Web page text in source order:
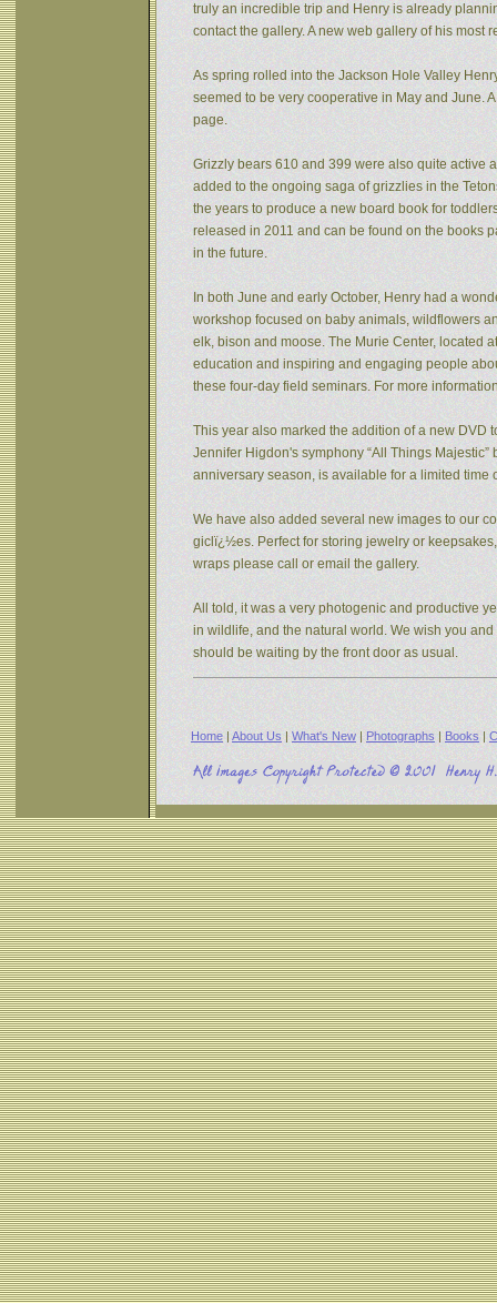
truly an incredible trip and Henry is already
contact the gallery. A new web gallery of his most
As spring rolled into the Jackson Hole Valley
seemed to be very cooperative in May and June.
page.
Grizzly bears 610 and 399 were also quite active
added to the ongoing saga of grizzlies in the
the years to produce a new board book for
released in 2011 and can be found on the books
in the future.
In both June and early October, Henry had a
workshop focused on baby animals, wildflowers
elk, bison and moose. The Murie Center, located
education and inspiring and engaging people
these four-day field seminars. For more
This year also marked the addition of a new DVD
Jennifer Higdon's symphony “All Things
anniversary season, is available for a limited time
We have also added several new images to our
giclï¿½es. Perfect for storing jewelry or
wraps please call or email the gallery.
All told, it was a very photogenic and productive
in wildlife, and the natural world. We wish you
should be waiting by the front door as usual.
Home | About Us | What's New | Photographs | Books |